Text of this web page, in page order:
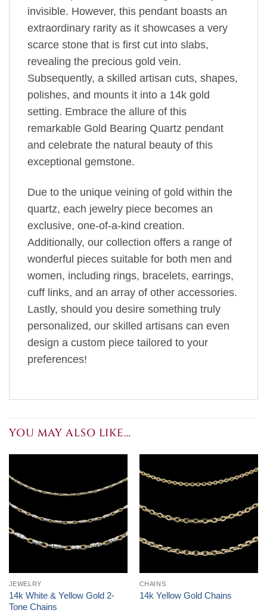
invisible. However, this pendant boasts an
extraordinary rarity as it showcases a very
scarce stone that is first cut into slabs,
revealing the precious gold vein.
Subsequently, a skilled artisan cuts, shapes,
polishes, and mounts it into a 14k gold
setting. Embrace the allure of this
remarkable Gold Bearing Quartz pendant
and celebrate the natural beauty of this
exceptional gemstone.
Due to the unique veining of gold within the
quartz, each jewelry piece becomes an
exclusive, one-of-a-kind creation.
Additionally, our collection offers a range of
wonderful pieces suitable for both men and
women, including rings, bracelets, earrings,
cuff links, and an array of other accessories.
Lastly, should you desire something truly
personalized, our skilled artisans can even
design a custom piece tailored to your
preferences!
YOU MAY ALSO LIKE…
JEWELRY
14k White & Yellow Gold 2-
Tone Chains
CHAINS
14k Yellow Gold Chains